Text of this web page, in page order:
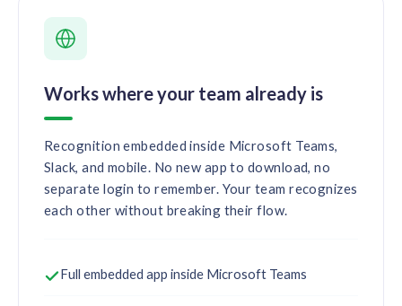
Works where your team already is
Recognition embedded inside Microsoft Teams,
Slack, and mobile. No new app to download, no
separate login to remember. Your team recognizes
each other without breaking their flow.
Full embedded app inside Microsoft Teams